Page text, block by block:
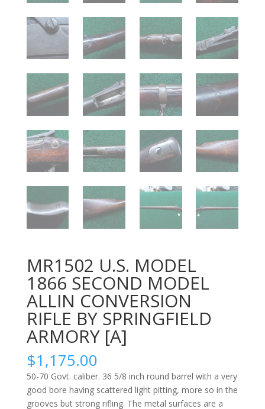
MR1502 U.S. MODEL
1866 SECOND MODEL
ALLIN CONVERSION
RIFLE BY SPRINGFIELD
ARMORY [A]
$1,175.00
50-70 Govt. caliber. 36 5/8 inch round barrel with a very
good bore having scattered light pitting, more so in the
grooves but strong rifling. The metal surfaces are a